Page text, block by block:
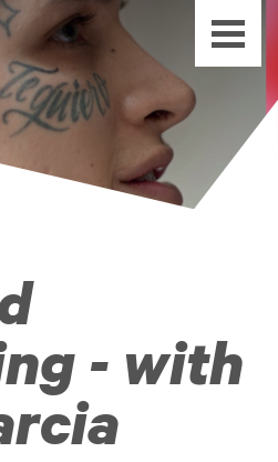
- with